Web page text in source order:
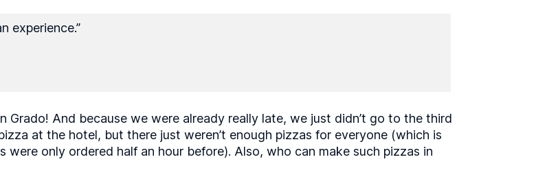
experience.”
Grado! And because we were already really late, we just didn’t go to the third
at the hotel, but there just weren’t enough pizzas for everyone (which is
only ordered half an hour before). Also, who can make such pizzas in